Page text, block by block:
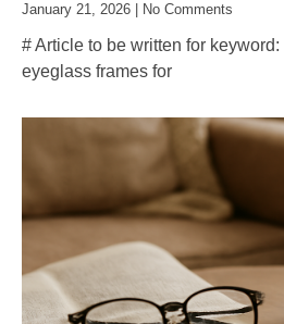
January 21, 2026 No Comments
# Article to be written for
eyeglass frames for